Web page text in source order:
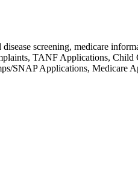
screening, medicare
TANF Applications, Child
SNAP Applications, Medicare